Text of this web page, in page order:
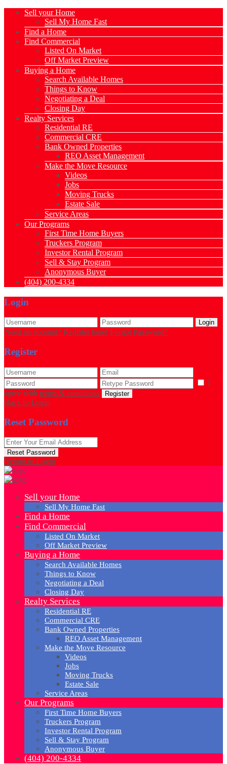
Sell your Home
Sell My Home Fast
Find a Home
Find Commercial
Listed On Market
Off Market Preview
Buying a Home
Search Available Homes
Things to Know
Negotiating a Deal
Closing Day
Realty Services
Residential RE
Commercial CRE
Bank Owned Properties
REO Asset Management
Make the Move Resource
Videos
Jobs
Moving Trucks
Estate Sale
Service Areas
Our Programs
First Time Home Buyers
Truckers Program
Investor Rental Program
Sell & Stay Program
Anonymous Buyer
(404) 200-4334
Login
Login
Need an account? Register here! Forgot Password?
Register
I
agree with terms & conditions Register
Back to Login
Reset Password
Reset Password
Return to Login
Sell your Home
Sell My Home Fast
Find a Home
Find Commercial
Listed On Market
Off Market Preview
Buying a Home
Search Available Homes
Things to Know
Negotiating a Deal
Closing Day
Realty Services
Residential RE
Commercial CRE
Bank Owned Properties
REO Asset Management
Make the Move Resource
Videos
Jobs
Moving Trucks
Estate Sale
Service Areas
Our Programs
First Time Home Buyers
Truckers Program
Investor Rental Program
Sell & Stay Program
Anonymous Buyer
(404) 200-4334